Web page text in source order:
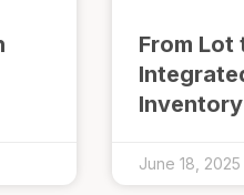
From Lot
June 18, 2025